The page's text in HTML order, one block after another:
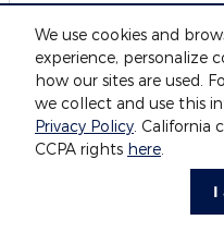
We use cookies and
experience, personalize
how our sites are used.
we collect and use this
Privacy Policy. California
CCPA rights here.
I
2025 Ford Transit-250
2025• Van
11